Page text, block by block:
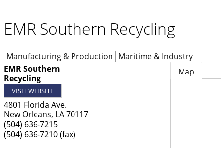
EMR Southern Recycling
Manufacturing & Production Maritime & Industry
EMR Southern
Recycling
VISIT WEBSITE
4801 Florida Ave.
New Orleans, LA70117
(504) 636-7215
(504) 636-7210 (fax)
Map